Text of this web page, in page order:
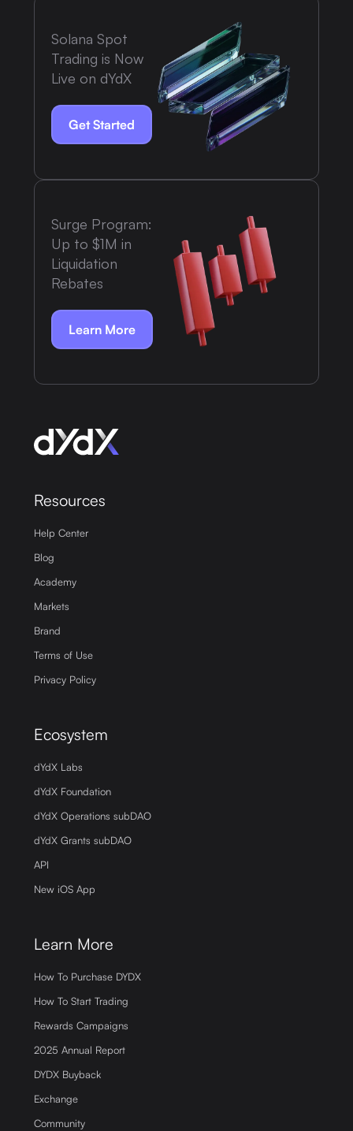
Solana Spot
Trading is Now
Live on dYdX
Get Started
Surge Program:
Up to $1M in
Liquidation
Rebates
Learn More
Resources
Help Center
Blog
Academy
Markets
Brand
Terms of Use
Privacy Policy
Ecosystem
dYdX Labs
dYdX Foundation
dYdX Operations subDAO
dYdX Grants subDAO
API
New iOS App
Learn More
How To Purchase DYDX
How To Start Trading
Rewards Campaigns
2025 Annual Report
DYDX Buyback
Exchange
Community